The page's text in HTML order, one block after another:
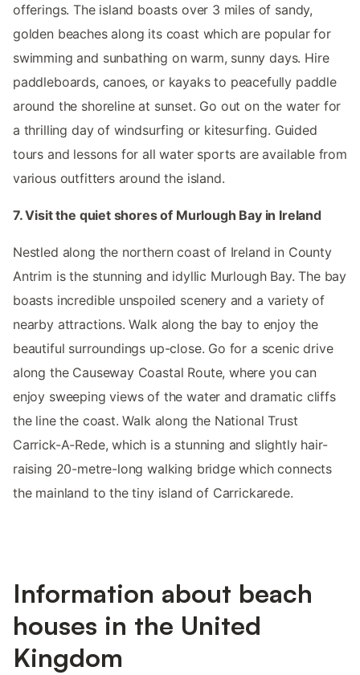
offerings. The island boasts over 3 miles of sandy,
golden beaches along its coast which are popular for
swimming and sunbathing on warm, sunny days. Hire
paddleboards, canoes, or kayaks to peacefully paddle
around the shoreline at sunset. Go out on the water for
a thrilling day of windsurfing or kitesurfing. Guided
tours and lessons for all water sports are available from
various outfitters around the island.
7. Visit the quiet shores of Murlough Bay in Ireland
Nestled along the northern coast of Ireland in County
Antrim is the stunning and idyllic Murlough Bay. The bay
boasts incredible unspoiled scenery and a variety of
nearby attractions. Walk along the bay to enjoy the
beautiful surroundings up-close. Go for a scenic drive
along the Causeway Coastal Route, where you can
enjoy sweeping views of the water and dramatic cliffs
the line the coast. Walk along the National Trust
Carrick-A-Rede, which is a stunning and slightly hair-
raising 20-metre-long walking bridge which connects
the mainland to the tiny island of Carrickarede.
Information about beach
houses in the United
Kingdom